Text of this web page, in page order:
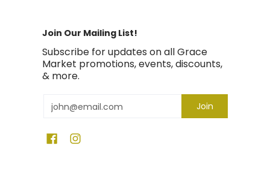
Join Our Mailing List!
Subscribe for updates on all Grace
Market promotions, events, discounts,
& more.
Email Join